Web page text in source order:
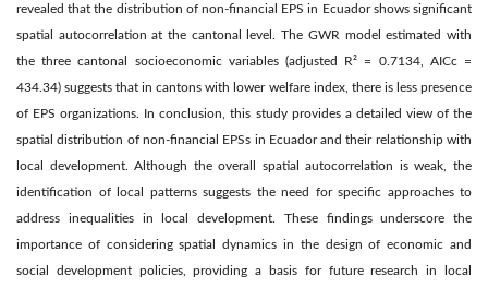
revealed that the distribution of non-financial EPS in Ecuador shows significant
spatial autocorrelation at the cantonal level. The GWR model estimated with
the three cantonal socioeconomic variables (adjusted R² = 0.7134, AICc =
434.34) suggests that in cantons with lower welfare index, there is less presence
of EPS organizations. In conclusion, this study provides a detailed view of the
spatial distribution of non-financial EPSs in Ecuador and their relationship with
local development. Although the overall spatial autocorrelation is weak, the
identification of local patterns suggests the need for specific approaches to
address inequalities in local development. These findings underscore the
importance of considering spatial dynamics in the design of economic and
social development policies, providing a basis for future research in local